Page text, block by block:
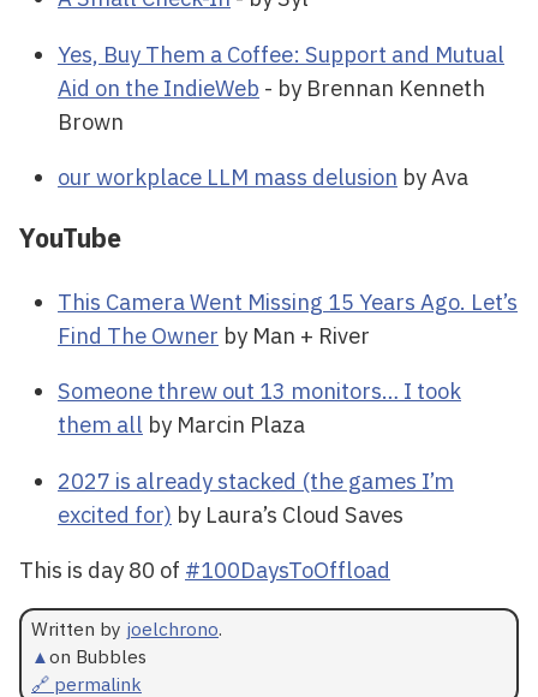
Yes, Buy Them a Coffee: Support and Mutual
Aid on the IndieWeb - by Brennan Kenneth
Brown
our workplace LLM mass delusion by Ava
YouTube
This Camera Went Missing 15 Years Ago. Let’s
Find The Owner by Man + River
Someone threw out 13 monitors… I took
them all by Marcin Plaza
2027 is already stacked (the games I’m
excited for) by Laura’s Cloud Saves
This is day 80 of #100DaysToOffload
Written by joelchrono.
▲ on Bubbles
🔗 permalink